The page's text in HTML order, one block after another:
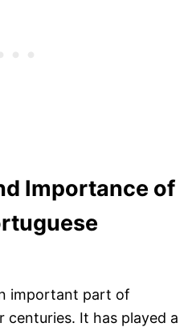
Importance of
important part of
centuries. It has played a